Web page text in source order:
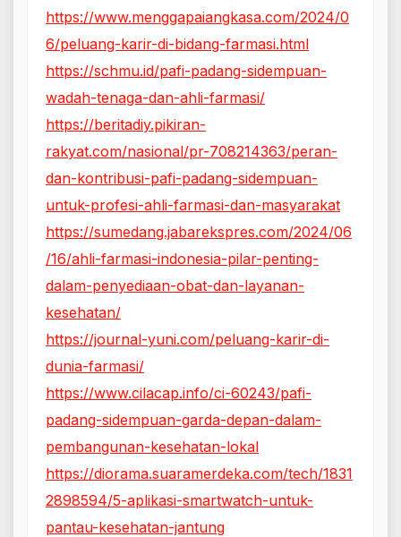
https://www.menggapaiangkasa.com/2024/0
6/peluang-karir-di-bidang-farmasi.html
https://schmu.id/pafi-padang-sidempuan-
wadah-tenaga-dan-ahli-farmasi/
https://beritadiy.pikiran-
rakyat.com/nasional/pr-708214363/peran-
dan-kontribusi-pafi-padang-sidempuan-
untuk-profesi-ahli-farmasi-dan-masyarakat
https://sumedang.jabarekspres.com/2024/06
/16/ahli-farmasi-indonesia-pilar-penting-
dalam-penyediaan-obat-dan-layanan-
kesehatan/
https://journal-yuni.com/peluang-karir-di-
dunia-farmasi/
https://www.cilacap.info/ci-60243/pafi-
padang-sidempuan-garda-depan-dalam-
pembangunan-kesehatan-lokal
https://diorama.suaramerdeka.com/tech/1831
2898594/5-aplikasi-smartwatch-untuk-
pantau-kesehatan-jantung